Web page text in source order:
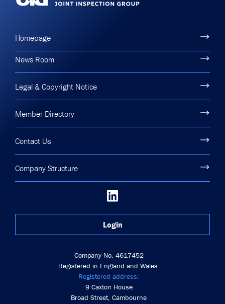
Company No. 4617452
Registered in England and Wales.
Registered address:
9 Caxton House
Broad Street, Cambourne
Homepage
News Room
Legal & Copyright Notice
Member Directory
Contact Us
Company Structure
Login